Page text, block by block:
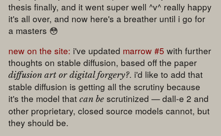
thesis finally, and it went super well ^v^ really happy
it's all over, and now here's a breather until i go for
a masters 😳
new on the site: i've updated marrow #5 with further
thoughts on stable diffusion, based off the paper
diffusion art or digital forgery?. i'd like to add that
stable diffusion is getting all the scrutiny because
it's the model thatcan be scrutinized — dall-e 2 and
other proprietary, closed source models cannot, but
they should be.